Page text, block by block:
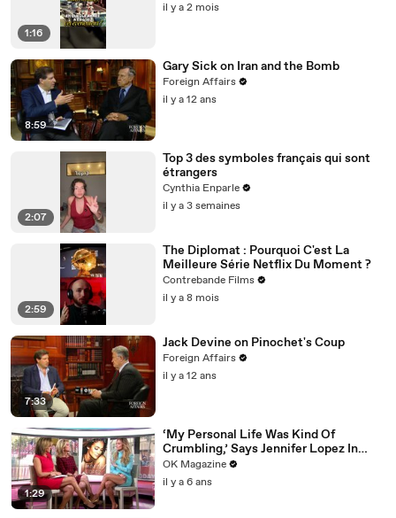
1:16
il y a 2 mois
8:59
Gary Sick on Iran and the Bomb
Foreign Affairs
il y a 12 ans
2:07
Top 3 des symboles français qui sont
étrangers
Cynthia Enparle
il y a 3 semaines
2:59
The Diplomat : Pourquoi C'est La
Meilleure Série Netflix Du Moment ?
Contrebande Films
il y a 8 mois
7:33
Jack Devine on Pinochet's Coup
Foreign Affairs
il y a 12 ans
1:29
‘My Personal Life Was Kind Of
Crumbling,’ Says Jennifer Lopez In
REELZ Doc Detailing Her Scariest
Moment
OK Magazine
il y a 6 ans